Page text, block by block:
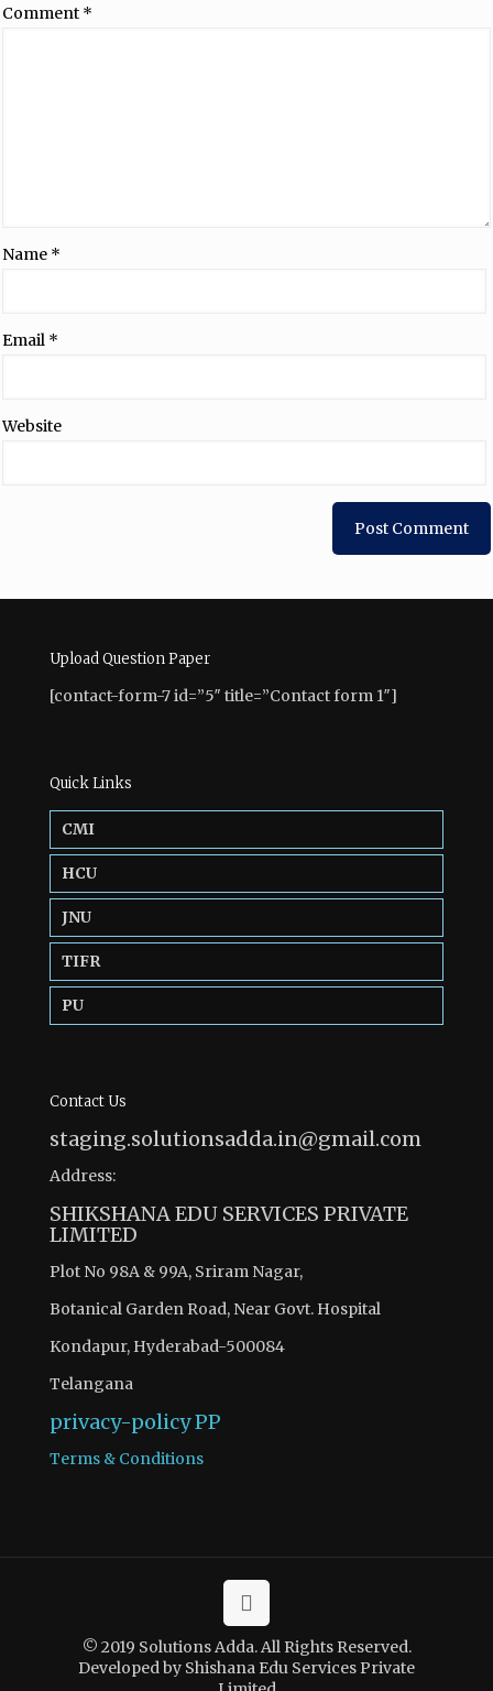
Comment *
Name *
Email *
Website
Upload Question Paper
[contact-form-7 id=”5″ title=”Contact form 1″]
Quick Links
CMI
HCU
JNU
TIFR
PU
Contact Us
staging.solutionsadda.in@gmail.com
Address:
SHIKSHANA EDU SERVICES PRIVATE
LIMITED
Plot No 98A & 99A, Sriram Nagar,
Botanical Garden Road, Near Govt. Hospital
Kondapur, Hyderabad-500084
Telangana
privacy-policyPP
Terms & Conditions
© 2019 Solutions Adda. All Rights Reserved.
Developed by Shishana Edu Services Private